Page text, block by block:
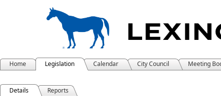
Home Legislation Calendar City Council Meeting
Details Reports